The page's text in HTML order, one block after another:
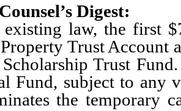
Digest:
law, the first
Trust Account
Trust
Fund, subject to
the temporary